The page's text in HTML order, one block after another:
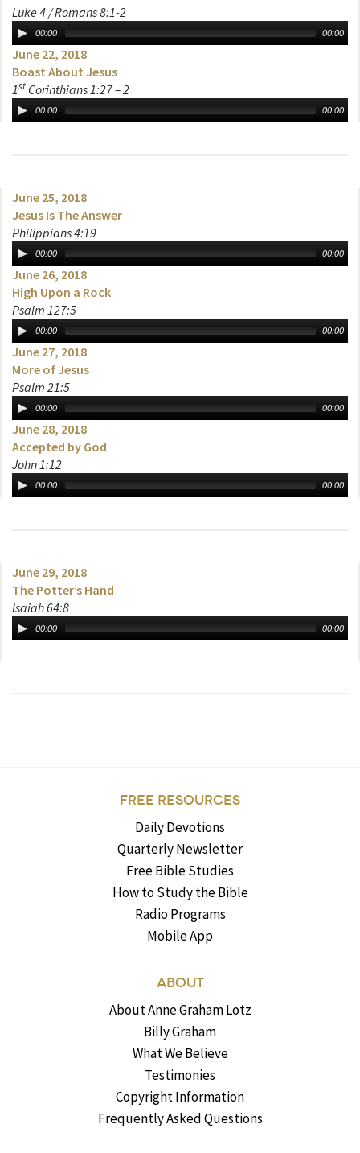
Luke 4 / Romans 8:1-2
00:00 00:00
June 22, 2018
Boast About Jesus
1st Corinthians 1:27 – 2
00:00 00:00
June 25, 2018
Jesus Is The Answer
Philippians 4:19
00:00 00:00
June 26, 2018
High Upon a Rock
Psalm 127:5
00:00 00:00
June 27, 2018
More of Jesus
Psalm 21:5
00:00 00:00
June 28, 2018
Accepted by God
John 1:12
00:00 00:00
June 29, 2018
The Potter’s Hand
Isaiah 64:8
00:00 00:00
FREE RESOURCES
Daily Devotions
Quarterly Newsletter
Free Bible Studies
How to Study the Bible
Radio Programs
Mobile App
ABOUT
About Anne Graham Lotz
Billy Graham
What We Believe
Testimonies
Copyright Information
Frequently Asked Questions